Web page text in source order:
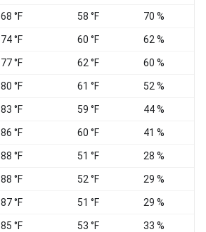
68 °F 58 °F 70 %
74 °F 60 °F 62 %
77 °F 62 °F 60 %
80 °F 61 °F 52 %
83 °F 59 °F 44 %
86 °F 60 °F 41 %
88 °F 51 °F 28 %
88 °F 52 °F 29 %
87 °F 51 °F 29 %
85 °F 53 °F 33 %